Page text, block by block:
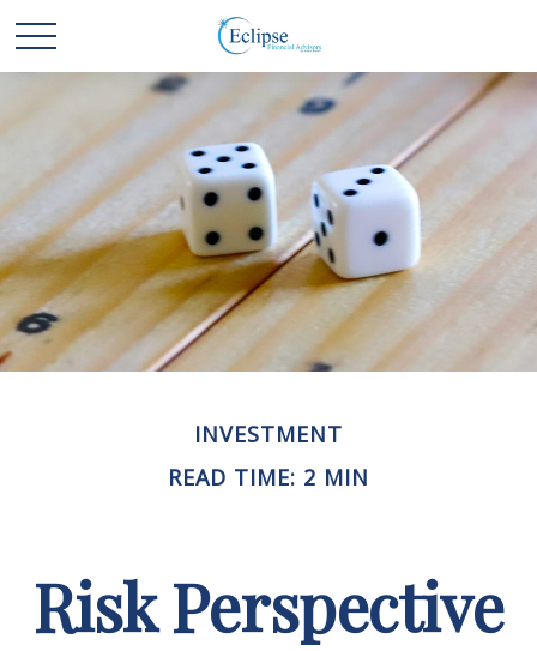
INVESTMENT
READ TIME: 2 MIN
Risk Perspective